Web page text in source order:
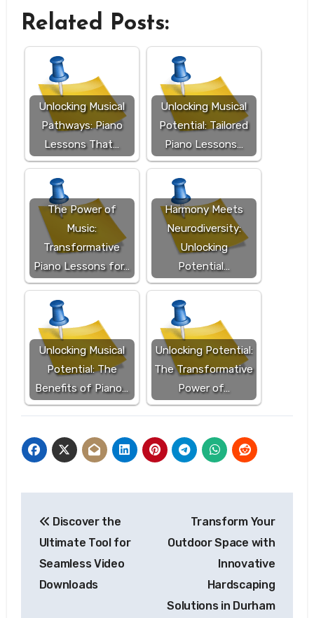
Related Posts:
Unlocking Musical
Pathways: Piano
Lessons That…
Unlocking Musical
Potential: Tailored
Piano Lessons…
The Power of
Music:
Transformative
Piano Lessons for…
Harmony Meets
Neurodiversity:
Unlocking
Potential…
Unlocking Musical
Potential: The
Benefits of Piano…
Unlocking Potential:
The Transformative
Power of…
navigation
Discover the
Ultimate Tool for
Seamless Video
Downloads
Transform Your
Outdoor Space with
Innovative
Hardscaping
Solutions in Durham